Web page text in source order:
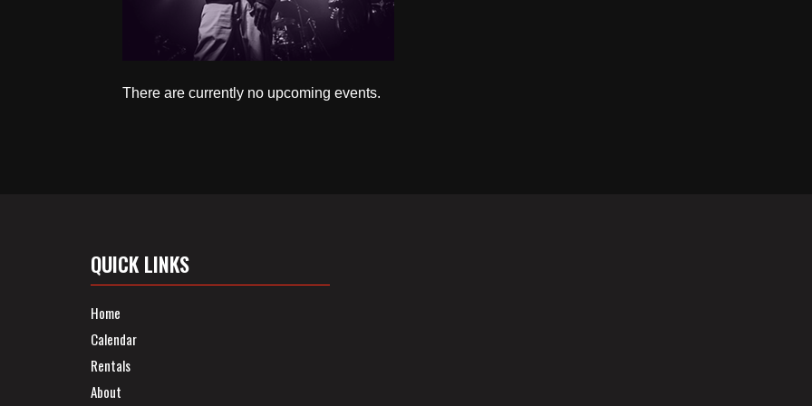
There are currently no upcoming events.
QUICK LINKS
Home
Calendar
Rentals
About